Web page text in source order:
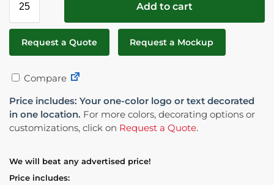
Add to cart
Request a Quote Request a Mockup
Compare
Price includes: Your one-color logo or text decorated
in one location. For more colors, decorating options or
customizations, click on Request a Quote.
We will beat any advertised price!
Price includes: